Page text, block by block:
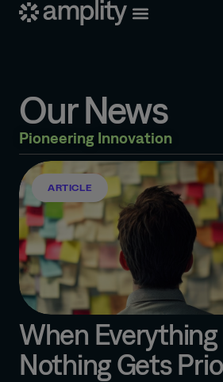
Pioneering Innovation
Our News
ARTICLE
When
Nothing Gets